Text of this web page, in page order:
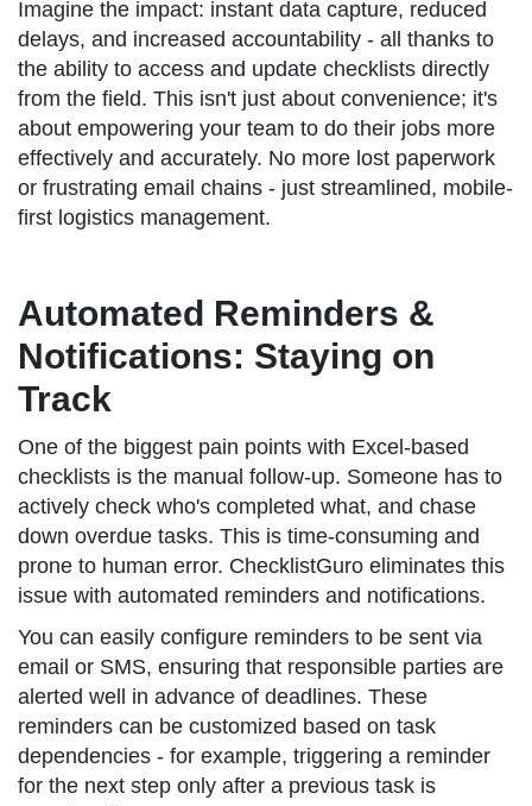
Imagine the impact: instant data capture, reduced
delays, and increased accountability - all thanks to
the ability to access and update checklists directly
from the field. This isn't just about convenience; it's
about empowering your team to do their jobs more
effectively and accurately. No more lost paperwork
or frustrating email chains - just streamlined, mobile-
first logistics management.
Automated Reminders &
Notifications: Staying on
Track
One of the biggest pain points with Excel-based
checklists is the manual follow-up. Someone has to
actively check who's completed what, and chase
down overdue tasks. This is time-consuming and
prone to human error. ChecklistGuro eliminates this
issue with automated reminders and notifications.
You can easily configure reminders to be sent via
email or SMS, ensuring that responsible parties are
alerted well in advance of deadlines. These
reminders can be customized based on task
dependencies - for example, triggering a reminder
for the next step only after a previous task is